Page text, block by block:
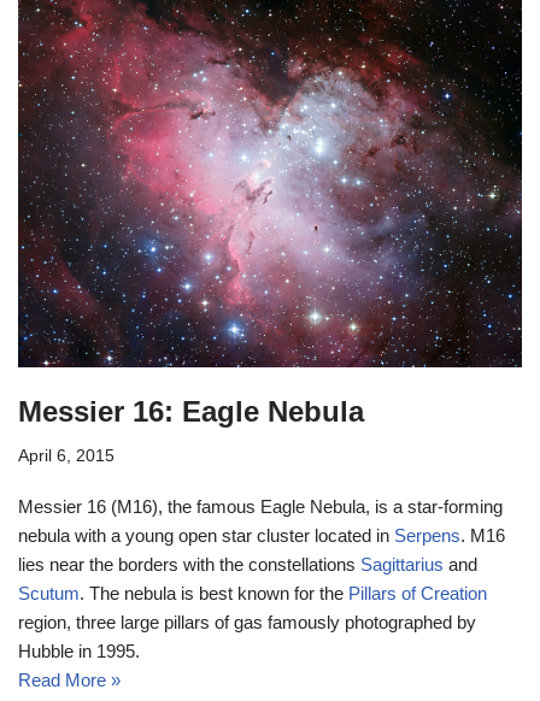
Messier 16: Eagle Nebula
April 6, 2015
Messier 16 (M16), the famous Eagle Nebula, is a star-forming
nebula with a young open star cluster located in Serpens. M16
lies near the borders with the constellations Sagittarius and
Scutum. The nebula is best known for the Pillars of Creation
region, three large pillars of gas famously photographed by
Hubble in 1995.
Read More »